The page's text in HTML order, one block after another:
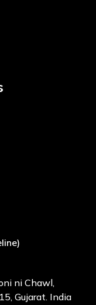
ni Chawl,
Gujarat. India